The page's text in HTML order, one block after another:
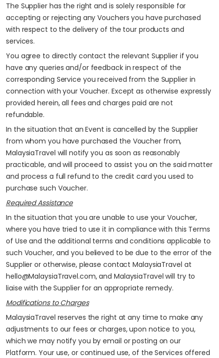
The Supplier has the right and is solely responsible for
accepting or rejecting any Vouchers you have purchased
with respect to the delivery of the tour products and
services.
You agree to directly contact the relevant Supplier if you
have any queries and/or feedback in respect of the
corresponding Service you received from the Supplier in
connection with your Voucher. Except as otherwise expressly
provided herein, all fees and charges paid are not
refundable.
In the situation that an Event is cancelled by the Supplier
from whom you have purchased the Voucher from,
MalaysiaTravel will notify you as soon as reasonably
practicable, and will proceed to assist you on the said matter
and process a full refund to the credit card you used to
purchase such Voucher.
Required Assistance
In the situation that you are unable to use your Voucher,
where you have tried to use it in compliance with this Terms
of Use and the additional terms and conditions applicable to
such Voucher, and you believed to be due to the error of the
Supplier or otherwise, please contact MalaysiaTravel at
hello@MalaysiaTravel.com, and MalaysiaTravel will try to
liaise with the Supplier for an appropriate remedy.
Modifications to Charges
MalaysiaTravel reserves the right at any time to make any
adjustments to our fees or charges, upon notice to you,
which we may notify you by email or posting on our
Platform. Your use, or continued use, of the Services offered